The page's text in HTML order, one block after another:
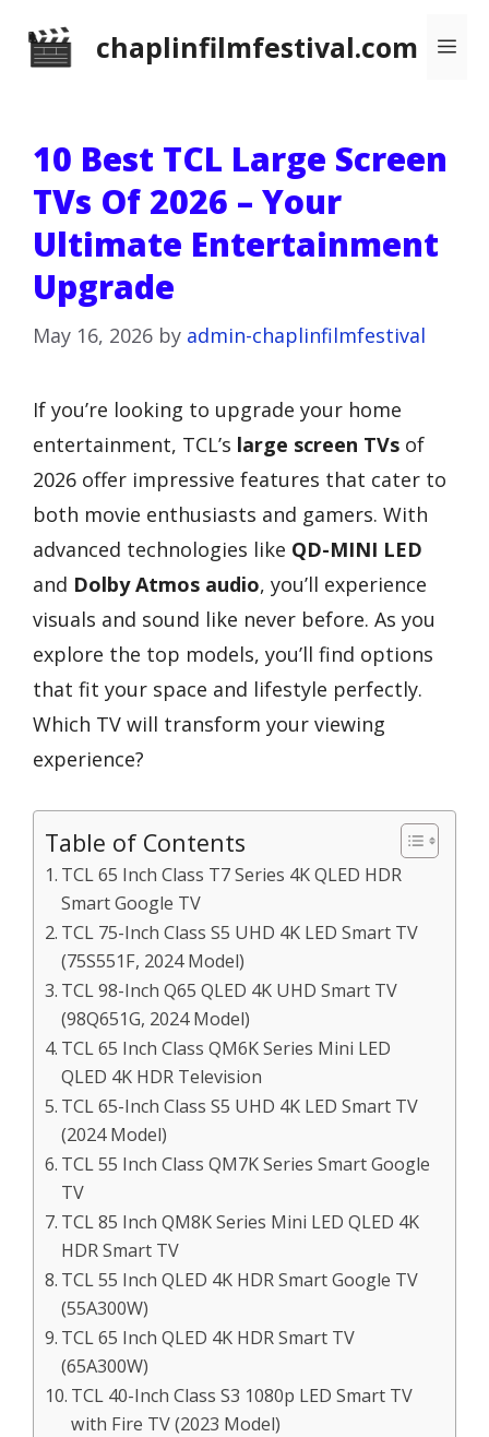
chaplinfilmfestival.com
10 Best TCL Large Screen
TVs Of 2026 – Your
Ultimate Entertainment
Upgrade
May 16, 2026 by admin-chaplinfilmfestival
If you’re looking to upgrade your home
entertainment, TCL’s large screen TVs of
2026 offer impressive features that cater to
both movie enthusiasts and gamers. With
advanced technologies like QD-MINI LED
and Dolby Atmos audio, you’ll experience
visuals and sound like never before. As you
explore the top models, you’ll find options
that fit your space and lifestyle perfectly.
Which TV will transform your viewing
experience?
Table of Contents
TCL 65 Inch Class T7 Series 4K QLED HDR
Smart Google TV
TCL 75-Inch Class S5 UHD 4K LED Smart TV
(75S551F, 2024 Model)
TCL 98-Inch Q65 QLED 4K UHD Smart TV
(98Q651G, 2024 Model)
TCL 65 Inch Class QM6K Series Mini LED
QLED 4K HDR Television
TCL 65-Inch Class S5 UHD 4K LED Smart TV
(2024 Model)
TCL 55 Inch Class QM7K Series Smart Google
TV
TCL 85 Inch QM8K Series Mini LED QLED 4K
HDR Smart TV
TCL 55 Inch QLED 4K HDR Smart Google TV
(55A300W)
TCL 65 Inch QLED 4K HDR Smart TV
(65A300W)
TCL 40-Inch Class S3 1080p LED Smart TV
with Fire TV (2023 Model)